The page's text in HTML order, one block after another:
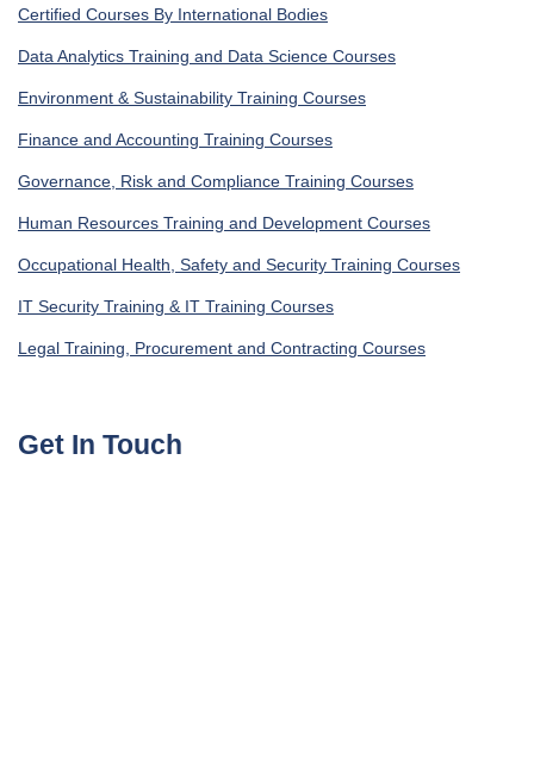
Certified Courses By International Bodies
Data Analytics Training and Data Science Courses
Environment & Sustainability Training Courses
Finance and Accounting Training Courses
Governance, Risk and Compliance Training Courses
Human Resources Training and Development Courses
Occupational Health, Safety and Security Training Courses
IT Security Training & IT Training Courses
Legal Training, Procurement and Contracting Courses
Get In Touch